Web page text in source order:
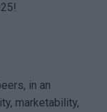
in an
marketability,